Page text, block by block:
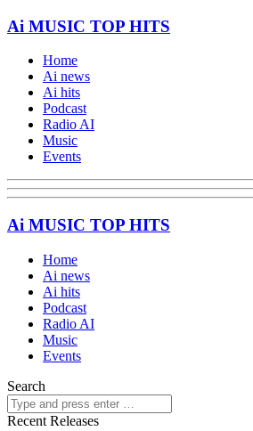
Ai MUSIC TOP HITS
Home
Ai news
Ai hits
Podcast
Radio AI
Music
Events
Ai MUSIC TOP HITS
Home
Ai news
Ai hits
Podcast
Radio AI
Music
Events
Search
Recent Releases